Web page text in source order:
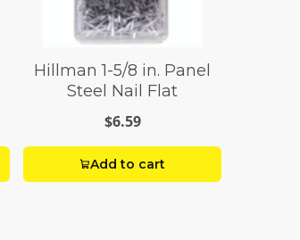
Hillman 1-5/8 in. Panel
Steel Nail Flat
$6.59
Add to cart